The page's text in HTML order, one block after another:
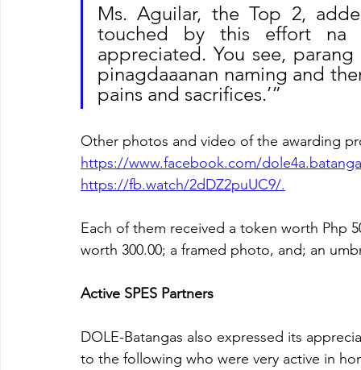
Ms. Aguilar, the Top 2,
touched by this effort na
appreciated. You see,
pinagdaaanan naming and
pains and sacrifices.’”
Other photos and video of the awarding
https://www.facebook.com/
https://fb.watch/2dDZ2puUC9/.
Each of them received a token worth Php
worth 300.00; a framed photo, and; an
Active SPES Partners
DOLE-Batangas also expressed its
to the following who were very active in